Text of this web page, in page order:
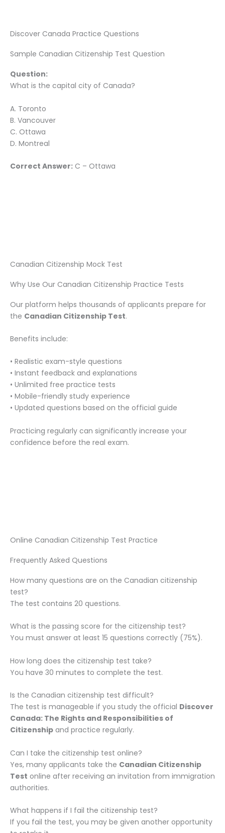
Discover Canada Practice Questions
Sample Canadian Citizenship Test Question
Question:
What is the capital city of Canada?
A. Toronto
B. Vancouver
C. Ottawa
D. Montreal
Correct Answer: C – Ottawa
Canadian Citizenship Mock Test
Why Use Our Canadian Citizenship Practice Tests
Our platform helps thousands of applicants prepare for
the Canadian Citizenship Test.
Benefits include:
• Realistic exam-style questions
• Instant feedback and explanations
• Unlimited free practice tests
• Mobile-friendly study experience
• Updated questions based on the official guide
Practicing regularly can significantly increase your
confidence before the real exam.
Online Canadian Citizenship Test Practice
Frequently Asked Questions
How many questions are on the Canadian citizenship
test?
The test contains 20 questions.
What is the passing score for the citizenship test?
You must answer at least 15 questions correctly (75%).
How long does the citizenship test take?
You have 30 minutes to complete the test.
Is the Canadian citizenship test difficult?
The test is manageable if you study the official Discover
Canada: The Rights and Responsibilities of
Citizenship and practice regularly.
Can I take the citizenship test online?
Yes, many applicants take the Canadian Citizenship
Test online after receiving an invitation from immigration
authorities.
What happens if I fail the citizenship test?
If you fail the test, you may be given another opportunity